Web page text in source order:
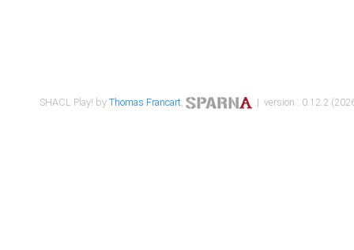
SHACL Play! byThomas Francart, | version : 0.12.2